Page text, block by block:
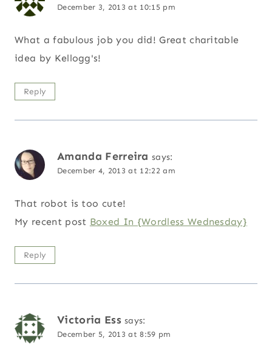
December 3, 2013 at 10:15 pm
What a fabulous job you did! Great charitable
idea by Kellogg's!
Reply
Amanda Ferreira says:
December 4, 2013 at 12:22 am
That robot is too cute!
My recent post Boxed In {Wordless Wednesday}
Reply
Victoria Ess says:
December 5, 2013 at 8:59 pm